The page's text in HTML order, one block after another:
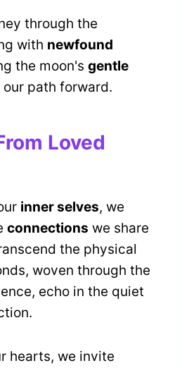
through the
with newfound
the moon's gentle
path forward.
Loved
inner selves, we
connections we share
the physical
woven through the
echo in the quiet
hearts, we invite